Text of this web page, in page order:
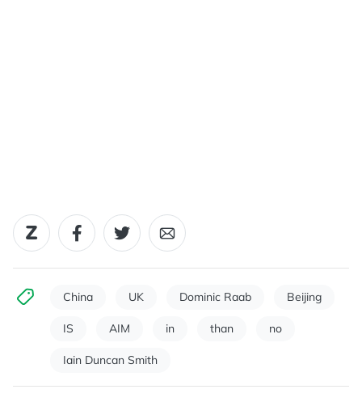
China UK Dominic Raab Beijing
IS AIM in than no
Iain Duncan Smith